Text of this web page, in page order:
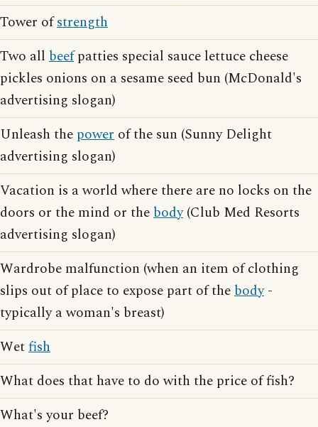
Tower ofstrength
Two all beefpatties special sauce lettuce cheese
pickles onions on a sesame seed bun (McDonald's
advertising slogan)
Unleash the power of the sun (Sunny Delight
advertising slogan)
Vacation is a world where there are no locks on the
doors or the mind or thebody(Club Med Resorts
advertising slogan)
Wardrobe malfunction (when an item of clothing
slips out of place to expose part of thebody-
typically a woman's breast)
Wetfish
What does that have to do with the price of fish?
What's your beef?